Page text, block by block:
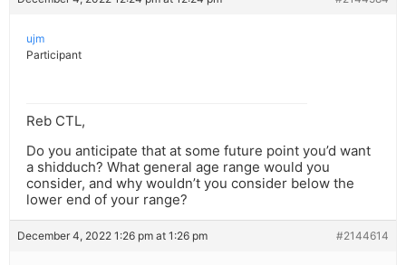
ujm
Participant
Reb CTL,
Do you anticipate that at some future point you’d want
a shidduch? What general age range would you
consider, and why wouldn’t you consider below the
lower end of your range?
December 4, 2022 1:26 pm at 1:26 pm #2144614